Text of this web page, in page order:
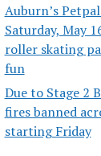
Auburn’s
Saturday, May
roller skating
fun
Due to Stage 2
fires banned
starting Friday